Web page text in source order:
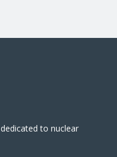
dedicated to nuclear